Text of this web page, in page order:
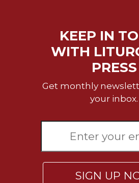
KEEP IN
WITH
PRESS
Get monthly
your inbox.
SIGN UP